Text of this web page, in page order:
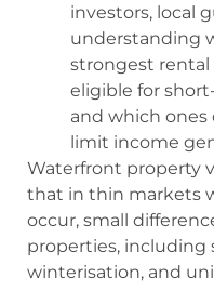
investors, local
understanding
strongest rental
eligible for
and which
limit income
Waterfront property
that in thin markets
occur, small
properties, including
winterisation, and